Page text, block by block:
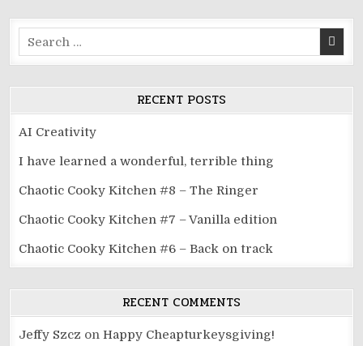
Search
for:
RECENT POSTS
AI Creativity
I have learned a wonderful, terrible thing
Chaotic Cooky Kitchen #8 – The Ringer
Chaotic Cooky Kitchen #7 – Vanilla edition
Chaotic Cooky Kitchen #6 – Back on track
RECENT COMMENTS
Jeffy Szcz onHappy Cheapturkeysgiving!